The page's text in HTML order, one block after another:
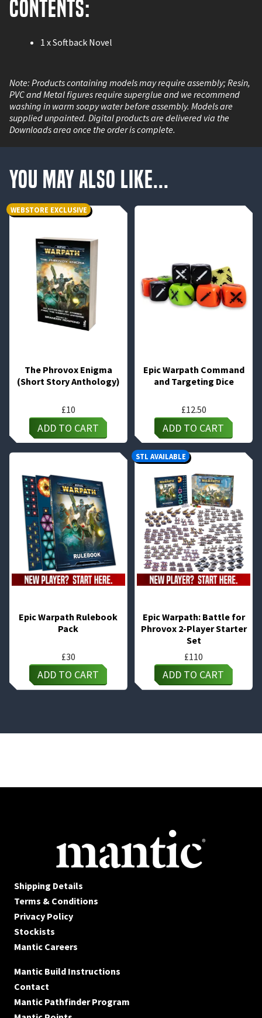
Contents:
1 x Softback Novel
Note: Products containing models may require assembly; Resin,
PVC and Metal figures require superglue and we recommend
washing in warm soapy water before assembly. Models are
supplied unpainted. Digital products are delivered via the
Downloads area once the order is complete.
You May Also Like...
The Phrovox Enigma
(Short Story Anthology)
£10
ADD TO CART
WEBSTORE EXCLUSIVE
Epic Warpath Command
and Targeting Dice
£12.50
ADD TO CART
Epic Warpath Rulebook
Pack
£30
ADD TO CART
Epic Warpath: Battle for
Phrovox 2-Player Starter
Set
£110
ADD TO CART
STL AVAILABLE
Shipping Details
Terms & Conditions
Privacy Policy
Stockists
Mantic Careers
Mantic Build Instructions
Contact
Mantic Pathfinder Program